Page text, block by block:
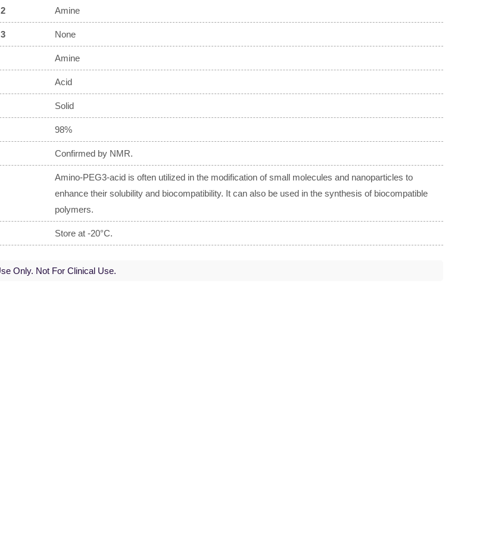
Amine
None
Amine
Acid
Solid
98%
Confirmed by NMR.
Amino-PEG3-acid is often utilized in the modification of small molecules and nanoparticles to
enhance their solubility and biocompatibility. It can also be used in the synthesis of biocompatible
polymers.
Store at -20°C.
Only. Not For Clinical Use.